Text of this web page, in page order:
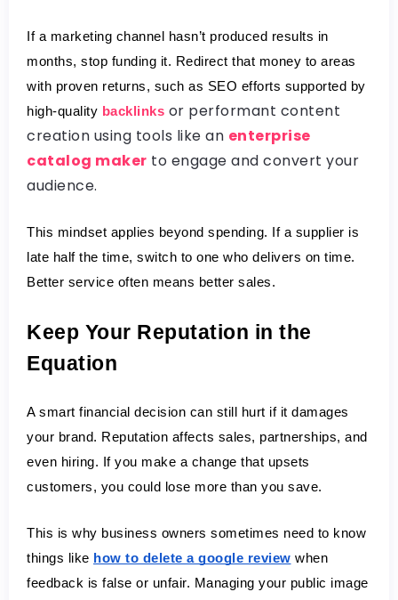
If a marketing channel hasn’t produced results in
months, stop funding it. Redirect that money to areas
with proven returns, such as SEO efforts supported by
high-quality backlinks or performant content
creation using tools like an enterprise
catalog maker to engage and convert your
audience.
This mindset applies beyond spending. If a supplier is
late half the time, switch to one who delivers on time.
Better service often means better sales.
Keep Your Reputation in the
Equation
A smart financial decision can still hurt if it damages
your brand. Reputation affects sales, partnerships, and
even hiring. If you make a change that upsets
customers, you could lose more than you save.
This is why business owners sometimes need to know
things like how to delete a google review when
feedback is false or unfair. Managing your public image